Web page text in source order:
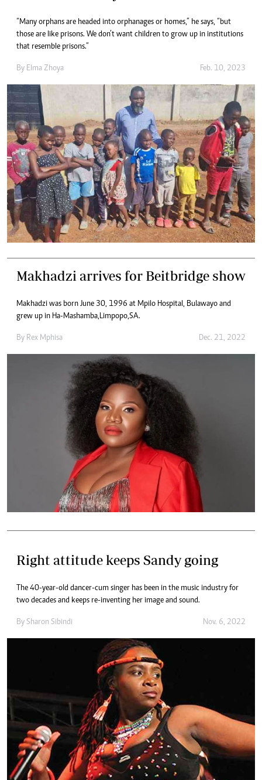
“Many orphans are headed into orphanages or homes,” he says, “but
those are like prisons. We don’t want children to grow up in institutions
that resemble prisons.”
By Elma Zhoya Feb. 10, 2023
Makhadzi arrives for Beitbridge show
Makhadzi was born June 30, 1996 at Mpilo Hospital, Bulawayo and
grew up in Ha-Mashamba, Limpopo, SA.
By Rex Mphisa Dec. 21, 2022
Right attitude keeps Sandy going
The 40-year-old dancer-cum singer has been in the music industry for
two decades and keeps re-inventing her image and sound.
By Sharon Sibindi Nov. 6, 2022